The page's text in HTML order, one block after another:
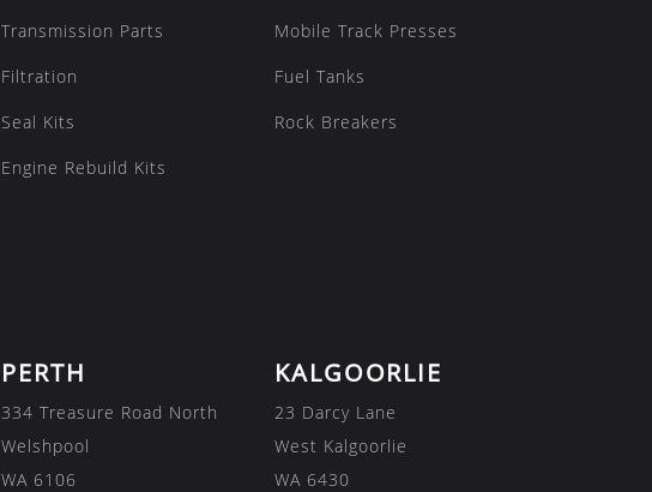
Transmission Parts
Filtration
Seal Kits
Engine Rebuild Kits
Mobile Track Presses
Fuel Tanks
Rock Breakers
PERTH
334 Treasure Road North
Welshpool
WA 6106
KALGOORLIE
23 Darcy Lane
West Kalgoorlie
WA 6430